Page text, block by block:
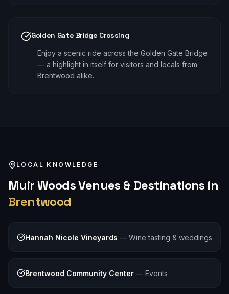
Golden Gate Bridge Crossing
Enjoy a scenic ride across the Golden Gate Bridge
— a highlight in itself for visitors and locals from
Brentwood alike.
LOCAL KNOWLEDGE
Muir WoodsVenues & Destinations in
Brentwood
Hannah Nicole Vineyards — Wine tasting & weddings
Brentwood Community Center — Events